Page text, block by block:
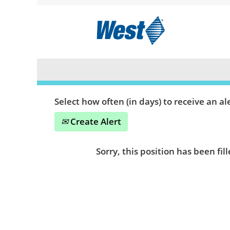
Search by Keyword or Location
Select how often (in days) to receive an
Create Alert
Sorry, this position has been